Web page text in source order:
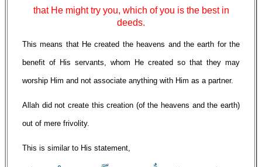
that He might try you, which of you is the best in
deeds.
This means that He created the heavens and the earth for the
benefit of His servants, whom He created so that they may
worship Him and not associate anything with Him as a partner.
Allah did not create this creation (of the heavens and the earth)
out of mere frivolity.
This is similar to His statement,